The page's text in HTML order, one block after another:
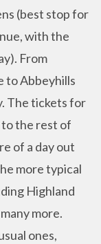
(best stop for
with the
From
to Abbeyhills
The tickets for
the rest of
of a day out
more typical
Highland
more.
ones,